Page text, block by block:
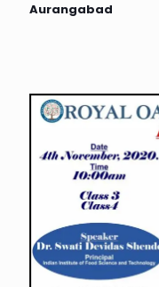
Aurangabad